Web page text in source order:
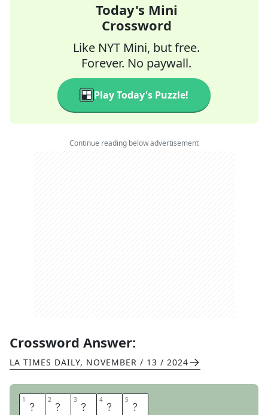
Today's Mini
Crossword
Like NYT Mini, but free.
Forever. No paywall.
Play Today's Puzzle!
Continue reading below advertisement
Crossword Answer:
LA TIMES DAILY, NOVEMBER / 13 / 2024
1 C 2 H 3 I 4 C 5 K